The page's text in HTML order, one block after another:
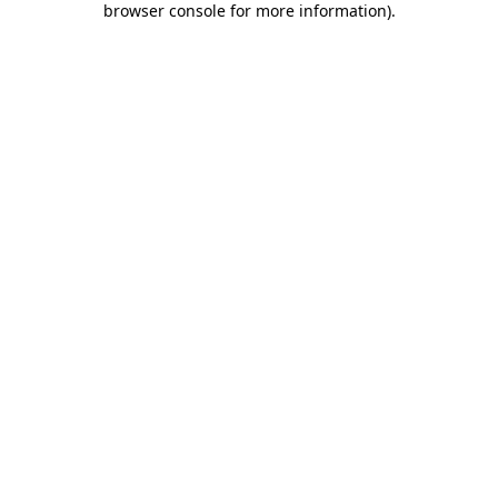
browser console for more information).